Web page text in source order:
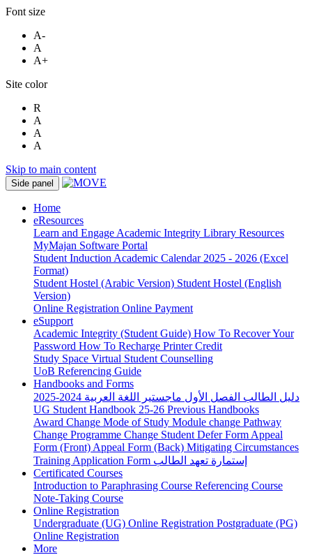
Font size
A-
A
A+
Site color
R
A
A
A
Skip to main content
Side panel
Home
eResources
Learn and Engage Academic Integrity Library Resources
MyMajan Software Portal
Student Induction Academic Calendar 2025 - 2026 (Excel
Format)
Student Hostel (Arabic Version) Student Hostel (English
Version)
Online Registration Online Payment
eSupport
Academic Integrity (Student Guide) How To Recover Your
Password How To Recharge Printer Credit
Study Space Virtual Student Counselling
UoB Referencing Guide
Handbooks and Forms
دليل الطالب الفصل الأول ماجستير اللغة العربية 2024-2025
UG Student Handbook 25-26 Previous Handbooks
Award Change Mode of Study Module change Pathway
Change Programme Change Student Defer Form Appeal
Form (Front) Appeal Form (Back) Mitigating Circumstances
Training Application Form إستمارة تعهد الطالب
Certificated Courses
Introduction to Paraphrasing Course Referencing Course
Note-Taking Course
Online Registration
Undergraduate (UG) Online Registration Postgraduate (PG)
Online Registration
More